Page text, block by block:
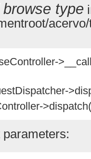
type
parameters: